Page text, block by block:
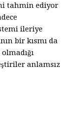
tahmin ediyor
ileriye
bir kısmı da
anlamsız